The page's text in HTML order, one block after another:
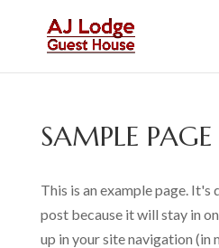
SAMPLE PAGE
This is an example page.
post because it will stay in
up in your site navigation (in